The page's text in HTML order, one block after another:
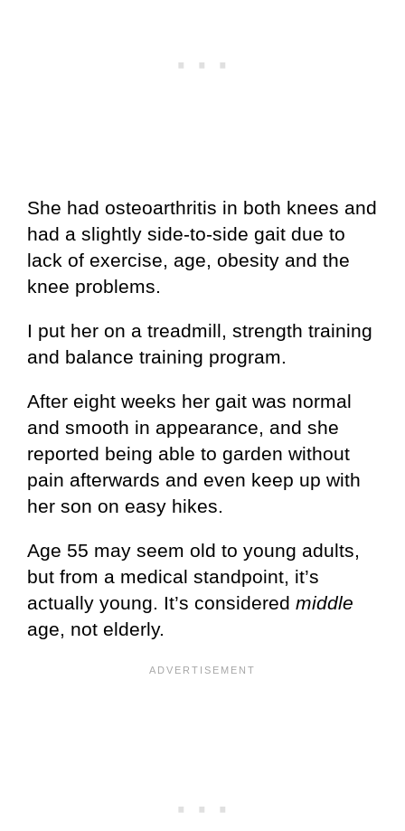
She had osteoarthritis in both knees and
had a slightly side-to-side gait due to
lack of exercise, age, obesity and the
knee problems.
I put her on a treadmill, strength training
and balance training program.
After eight weeks her gait was normal
and smooth in appearance, and she
reported being able to garden without
pain afterwards and even keep up with
her son on easy hikes.
Age 55 may seem old to young adults,
but from a medical standpoint, it’s
actually young. It’s considered middle
age, not elderly.